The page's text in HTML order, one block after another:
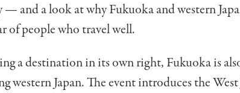
— and a look at why Fukuoka and western
of people who travel well.
a destination in its own right, Fukuoka is
western Japan. The event introduces the